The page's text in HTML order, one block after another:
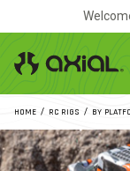
HOME RC RIGS BY